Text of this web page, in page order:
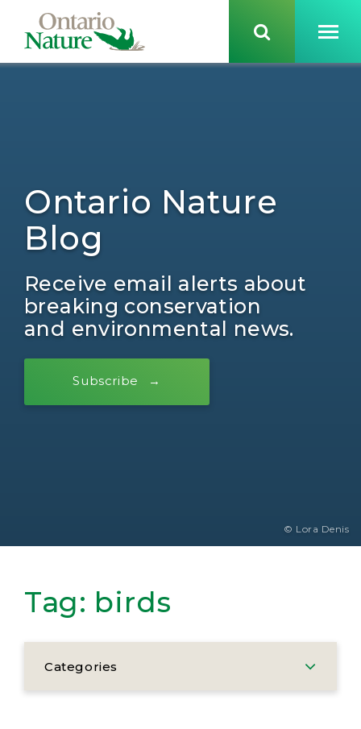
Ontario Nature
Blog
Receive email alerts about
breaking conservation
and environmental news.
Subscribe
© Lora Denis
Tag: birds
Categories